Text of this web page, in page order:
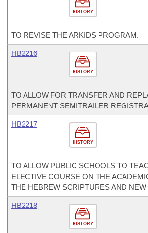
HISTORY
TO REVISE THE ARKIDS PROGRAM.
HISTORY
HB2216
TO ALLOW FOR TRANSFER AND
PERMANENT SEMITRAILER
HISTORY
HB2217
TO ALLOW PUBLIC SCHOOLS TO
ELECTIVE COURSE ON THE
THE HEBREW SCRIPTURES AND NEW
HISTORY
HB2218